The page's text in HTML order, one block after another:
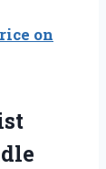
on